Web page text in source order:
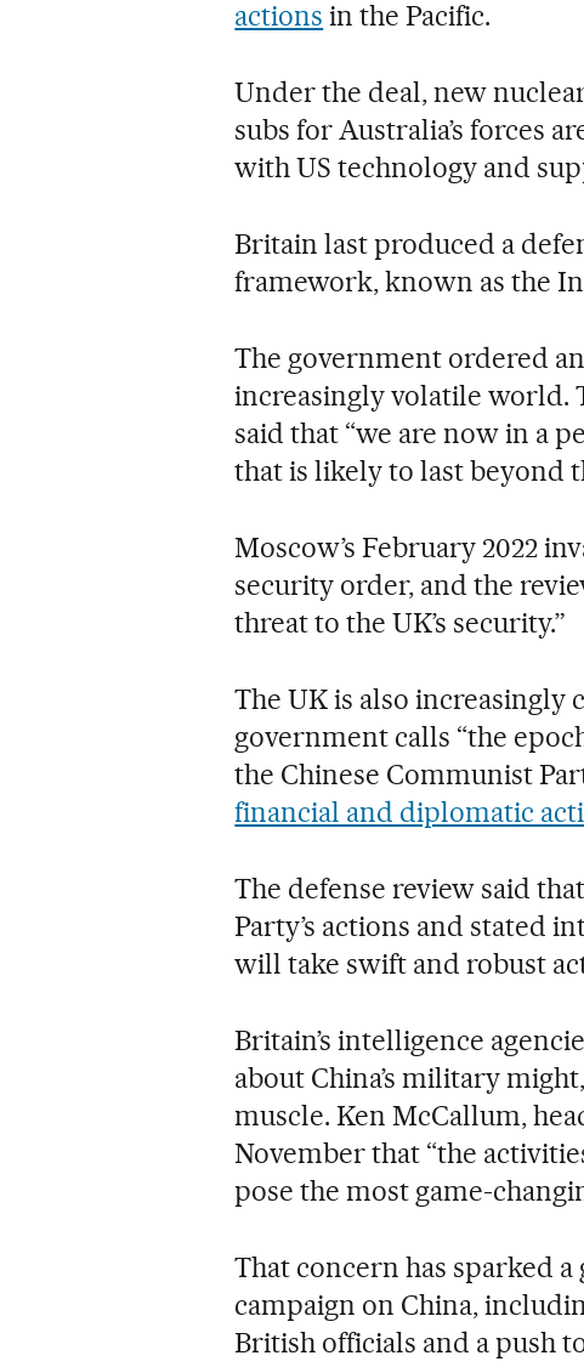
actions in the Pacific.
Under the deal, new
subs for Australia’s forces
with US technology and
Britain last produced a
framework, known as the
The government ordered
increasingly volatile world.
said that “we are now in a
that is likely to last beyond
Moscow’s February 2022
security order, and the
threat to the UK’s security.”
The UK is also increasingly
government calls “the
the Chinese Communist
financial and diplomatic
The defense review said
Party’s actions and stated
will take swift and robust
Britain’s intelligence
about China’s military
muscle. Ken McCallum,
November that “the
pose the most game-
That concern has sparked
campaign on China,
British officials and a push